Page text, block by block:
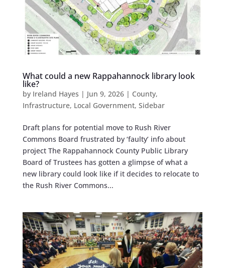
What could a new Rappahannock library look
like?
by Ireland Hayes | Jun 9, 2026| County,
Infrastructure, Local Government, Sidebar
Draft plans for potential move to Rush River
Commons Board frustrated by ‘faulty’ info about
project The Rappahannock County Public Library
Board of Trustees has gotten a glimpse of what a
new library could look like if it decides to relocate to
the Rush River Commons...